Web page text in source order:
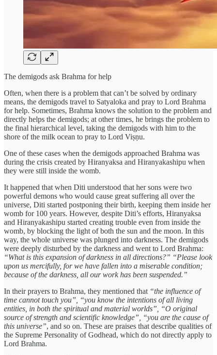
The demigods ask Brahma for help
Often, when there is a problem that can’t be solved by ordinary
means, the demigods travel to Satyaloka and pray to Lord Brahma
for help. Sometimes, Brahma knows the solution to the problem and
directly helps the demigods; at other times, he brings the problem to
the final hierarchical level, taking the demigods with him to the
shore of the milk ocean to pray to Lord Viṣṇu.
One of these cases when the demigods approached Brahma was
during the crisis created by Hiranyaksa and Hiranyakashipu when
they were still inside the womb.
It happened that when Diti understood that her sons were two
powerful demons who would cause great suffering all over the
universe, Diti started postponing their birth, keeping them inside her
womb for 100 years. However, despite Diti’s efforts, Hiranyaksa
and Hiranyakashipu started creating trouble even from inside the
womb, by blocking the light of both the sun and the moon. In this
way, the whole universe was plunged into darkness. The demigods
were deeply disturbed by the darkness and went to Lord Brahma:
“What is this expansion of darkness in all directions?” “Please look
upon us mercifully, for we have fallen into a miserable condition;
because of the darkness, all our work has been suspended.”
In their prayers to Brahma, they mentioned that “the influence of
time cannot touch you”, “you know the intentions of all living
entities, in both the spiritual and material worlds”, “O original
source of strength and scientific knowledge”, “you are the cause of
this universe”, and so on. These are praises that describe qualities of
the Supreme Personality of Godhead, which do not directly apply to
Lord Brahma.